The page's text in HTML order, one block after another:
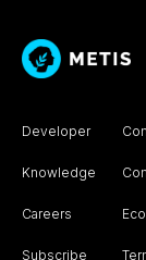
Developer
Knowledge
Careers
Subscribe